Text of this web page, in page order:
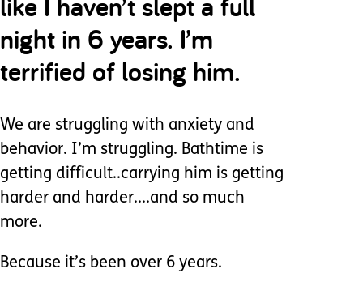
night in 6 years. I’m
terrified of losing him.
We are struggling with anxiety and
behavior. I’m struggling. Bathtime is
getting difficult..carrying him is getting
harder and harder....and so much
more.
Because it’s been over 6 years.